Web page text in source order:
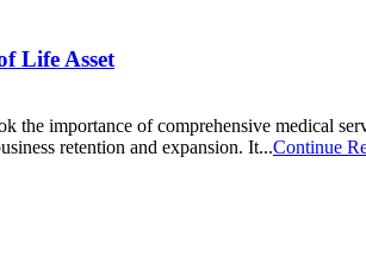
Life Asset
importance of comprehensive medical
retention and expansion. It...Continue